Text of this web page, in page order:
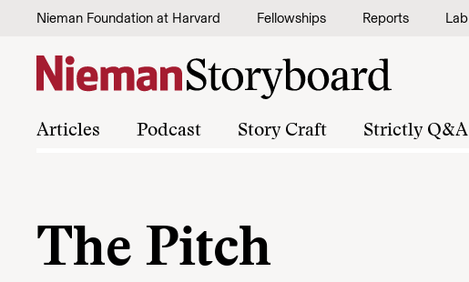
Skip to content
Nieman Foundation at Harvard Fellowships Reports Lab
Articles Podcast Story Craft Strictly Q&A
The Pitch